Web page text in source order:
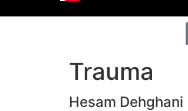
Trauma
Hesam